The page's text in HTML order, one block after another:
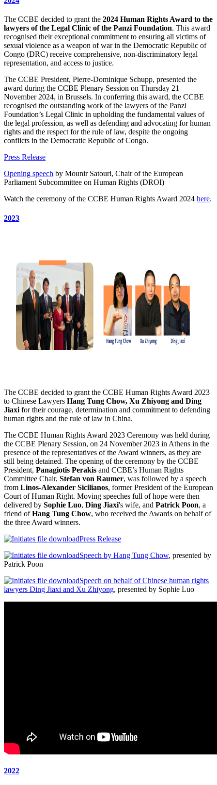
The CCBE decided to grant the 2024 Human Rights Award to the
lawyers of the Legal Clinic of the Panzi Foundation. This award
recognised their exceptional commitment to ensuring all victims of
sexual violence as a weapon of war in the Democratic Republic of
Congo (DRC) receive comprehensive, non-discriminatory legal
representation, and access to justice.
The CCBE President, Pierre-Dominique Schupp, presented the
award during the CCBE Plenary Session on Thursday 21
November 2024, in Brussels. In conferring this award, the CCBE
recognised the outstanding work of the lawyers of the Panzi
Foundation’s Legal Clinic in upholding the fundamental values of
the legal profession, as well as defending and advocating for human
rights and the respect for the rule of law, despite the ongoing
conflicts in the Democratic Republic of Congo.
Press Release
Opening speech by Mounir Satouri, Chair of the European
Parliament Subcommittee on Human Rights (DROI)
Watch the ceremony of the CCBE Human Rights Award 2024 here.
2023
The CCBE decided to grant the CCBE Human Rights Award 2023
to Chinese Lawyers Hang Tung Chow, Xu Zhiyong and Ding
Jiaxi for their courage, determination and commitment to defending
human rights and the rule of law in China.
The CCBE Human Rights Award 2023 Ceremony was held during
the CCBE Plenary Session, on 24 November 2023 in Athens in the
presence of the representatives of the Award winners, as they are
still being detained. The opening of the ceremony by the CCBE
President, Panagiotis Perakis and CCBE’s Human Rights
Committee Chair, Stefan von Raumer, was followed by a speech
from Linos-Alexander Sicilianos, former President of the European
Court of Human Right. Moving speeches full of hope were then
delivered by Sophie Luo, Ding Jiaxi's wife, and Patrick Poon, a
friend ofHang Tung Chow, who received the Awards on behalf of
the three Award winners.
Press Release
Speech by Hang Tung Chow, presented by
Patrick Poon
Speech on behalf of Chinese human rights
lawyers Ding Jiaxi and Xu Zhiyong, presented by Sophie Luo
2022